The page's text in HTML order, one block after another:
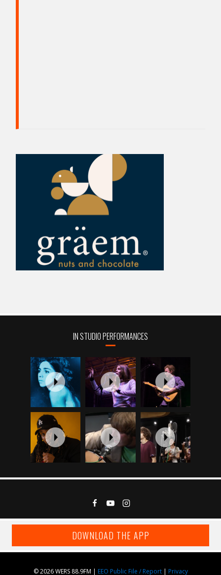
IN STUDIO PERFORMANCES
DOWNLOAD THE APP
© 2026 WERS 88.9FM | EEO Public File / Report| Privacy